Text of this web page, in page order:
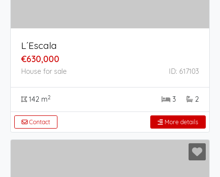
L´Escala
€630,000
House for sale ID: 617103
142 m2 3 2
Contact More details